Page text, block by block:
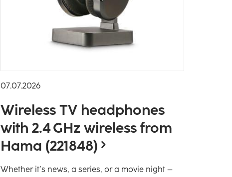
07.07.2026
Wireless TV headphones
with 2.4 GHz wireless from
Hama (221848)
Whether it’s news, a series, or a movie night –